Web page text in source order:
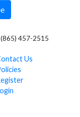
457-2515
Us